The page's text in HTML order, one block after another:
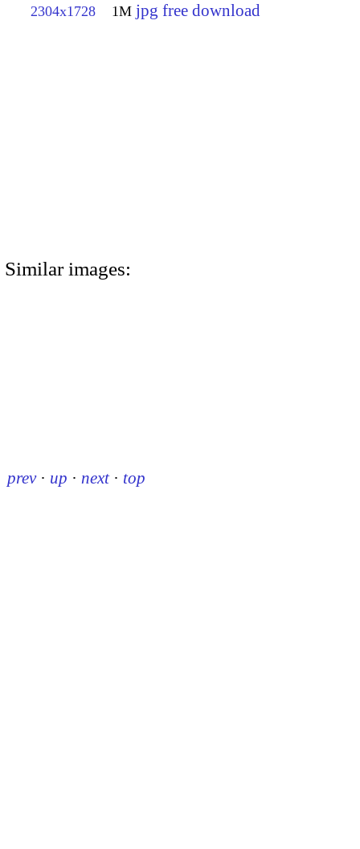
2304x1728 1M jpg free download
Similar images:
prev · up · next · top